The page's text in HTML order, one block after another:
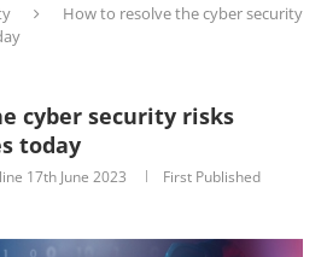
How to resolve the cyber security
cyber security risks
today
17th June 2023
First Published